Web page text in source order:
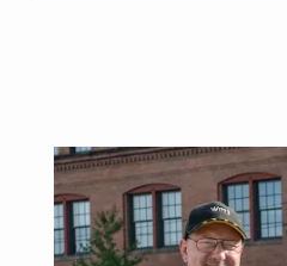
Image